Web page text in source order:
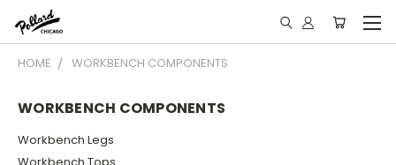
HOME WORKBENCH COMPONENTS
WORKBENCH COMPONENTS
Workbench Legs